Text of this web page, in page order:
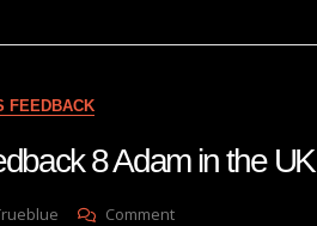
FEEDBACK
8 Adam in the UK
CommentOn